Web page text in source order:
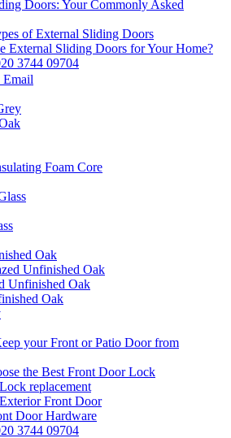
Doors: Your Commonly Asked
of External Sliding Doors
External Sliding Doors for Your Home?
3744 09704
Email
Foam Core
Oak
Unfinished Oak
Unfinished Oak
Oak
your Front or Patio Door from
the Best Front Door Lock
replacement
Front Door
Door Hardware
3744 09704